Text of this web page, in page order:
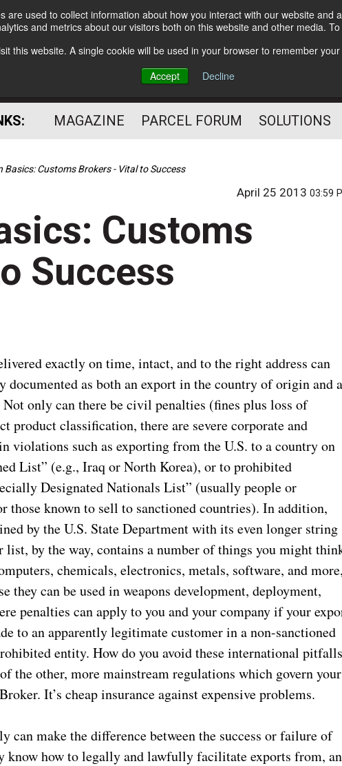
are used to collect information about how you interact with our website
and metrics about our visitors both on this website and other media.
this website. A single cookie will be used in your browser to remember
Accept
Decline
Subscribe
The Small Package Supply
Chain Media
MAGAZINE PARCEL FORUM SOLUTIONS
Basics: Customs Brokers - Vital to Success
April 25 201303:59
Customs
Success
exactly on time, intact, and to the right address can
as both an export in the country of origin and
only can there be civil penalties (fines plus loss of
classification, there are severe corporate and
violations such as exporting from the U.S. to a country on
List” (e.g., Iraq or North Korea), or to prohibited
Designated Nationals List” (usually people or
those known to sell to sanctioned countries). In addition,
by the U.S. State Department with its even longer string
by the way, contains a number of things you might
chemicals, electronics, metals, software, and
they can be used in weapons development, deployment,
penalties can apply to you and your company if your
to an apparently legitimate customer in a non-sanctioned
entity. How do you avoid these international
the other, more mainstream regulations which govern your
It’s cheap insurance against expensive problems.
can make the difference between the success or failure of
know how to legally and lawfully facilitate exports from,